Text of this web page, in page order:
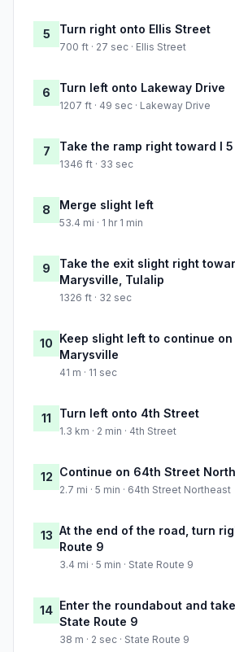
5 Turn right onto Ellis Street
700 ft · 27 sec · Ellis Street
6 Turn left onto Lakeway Drive
1207 ft · 49 sec · Lakeway Drive
7 Take the ramp right toward I
1346 ft · 33 sec
8 Merge slight left
53.4 mi · 1 hr 1 min
9
Take the exit slight right
Marysville, Tulalip
1326 ft · 32 sec
10 Keep slight left to continue on
Marysville
41 m · 11 sec
11 Turn left onto 4th Street
1.3 km · 2 min · 4th Street
12 Continue on 64th Street
2.7 mi · 5 min · 64th Street Northeast
13 At the end of the road, turn
Route 9
3.4 mi · 5 min · State Route 9
14 Enter the roundabout and
State Route 9
38 m · 2 sec · State Route 9